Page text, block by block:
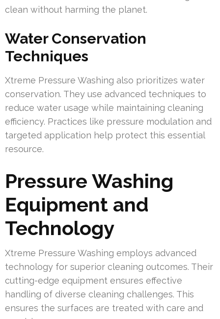
clean without harming the planet.
Water Conservation
Techniques
Xtreme Pressure Washing also prioritizes water
conservation. They use advanced techniques to
reduce water usage while maintaining cleaning
efficiency. Practices like pressure modulation and
targeted application help protect this essential
resource.
Pressure Washing
Equipment and
Technology
Xtreme Pressure Washing employs advanced
technology for superior cleaning outcomes. Their
cutting-edge equipment ensures effective
handling of diverse cleaning challenges. This
ensures the surfaces are treated with care and